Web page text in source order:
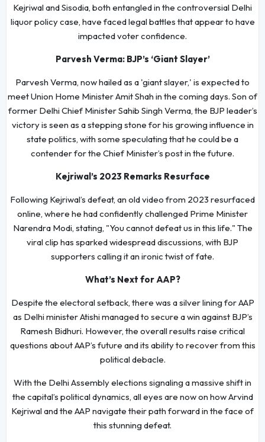
Kejriwal and Sisodia, both entangled in the controversial Delhi
liquor policy case, have faced legal battles that appear to have
impacted voter confidence.
Parvesh Verma: BJP’s ‘Giant Slayer’
Parvesh Verma, now hailed as a 'giant slayer,' is expected to
meet Union Home Minister Amit Shah in the coming days. Son of
former Delhi Chief Minister Sahib Singh Verma, the BJP leader’s
victory is seen as a stepping stone for his growing influence in
state politics, with some speculating that he could be a
contender for the Chief Minister’s post in the future.
Kejriwal’s 2023 Remarks Resurface
Following Kejriwal’s defeat, an old video from 2023 resurfaced
online, where he had confidently challenged Prime Minister
Narendra Modi, stating, "You cannot defeat us in this life." The
viral clip has sparked widespread discussions, with BJP
supporters calling it an ironic twist of fate.
What’s Next for AAP?
Despite the electoral setback, there was a silver lining for AAP
as Delhi minister Atishi managed to secure a win against BJP’s
Ramesh Bidhuri. However, the overall results raise critical
questions about AAP’s future and its ability to recover from this
political debacle.
With the Delhi Assembly elections signaling a massive shift in
the capital’s political dynamics, all eyes are now on how Arvind
Kejriwal and the AAP navigate their path forward in the face of
this stunning defeat.